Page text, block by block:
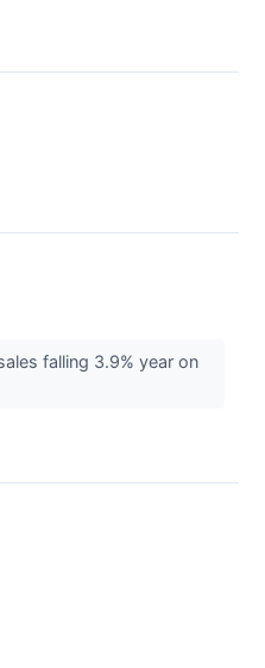
falling 3.9% year on